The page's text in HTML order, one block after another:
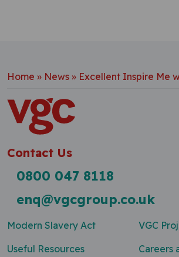
Home » News » Excellent Inspire Me
Contact Us
0800 047 8118
enq@vgcgroup.co.uk
Modern Slavery Act
Useful Resources
VGC
Careers